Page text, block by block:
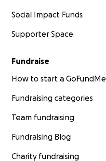
Social Impact Funds
Supporter Space
Fundraise
How to start a GoFundMe
Fundraising categories
Team fundraising
Fundraising Blog
Charity fundraising